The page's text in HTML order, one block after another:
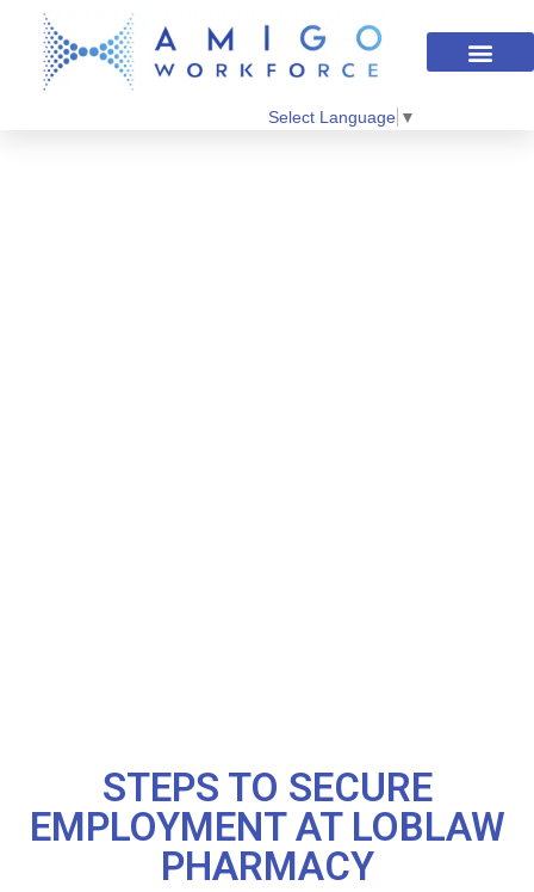
Select Language ▼
STEPS TO SECURE
EMPLOYMENT AT LOBLAW
PHARMACY